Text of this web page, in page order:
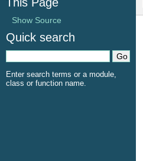
Show Source
Quick search
Enter search terms or a module,
class or function name.